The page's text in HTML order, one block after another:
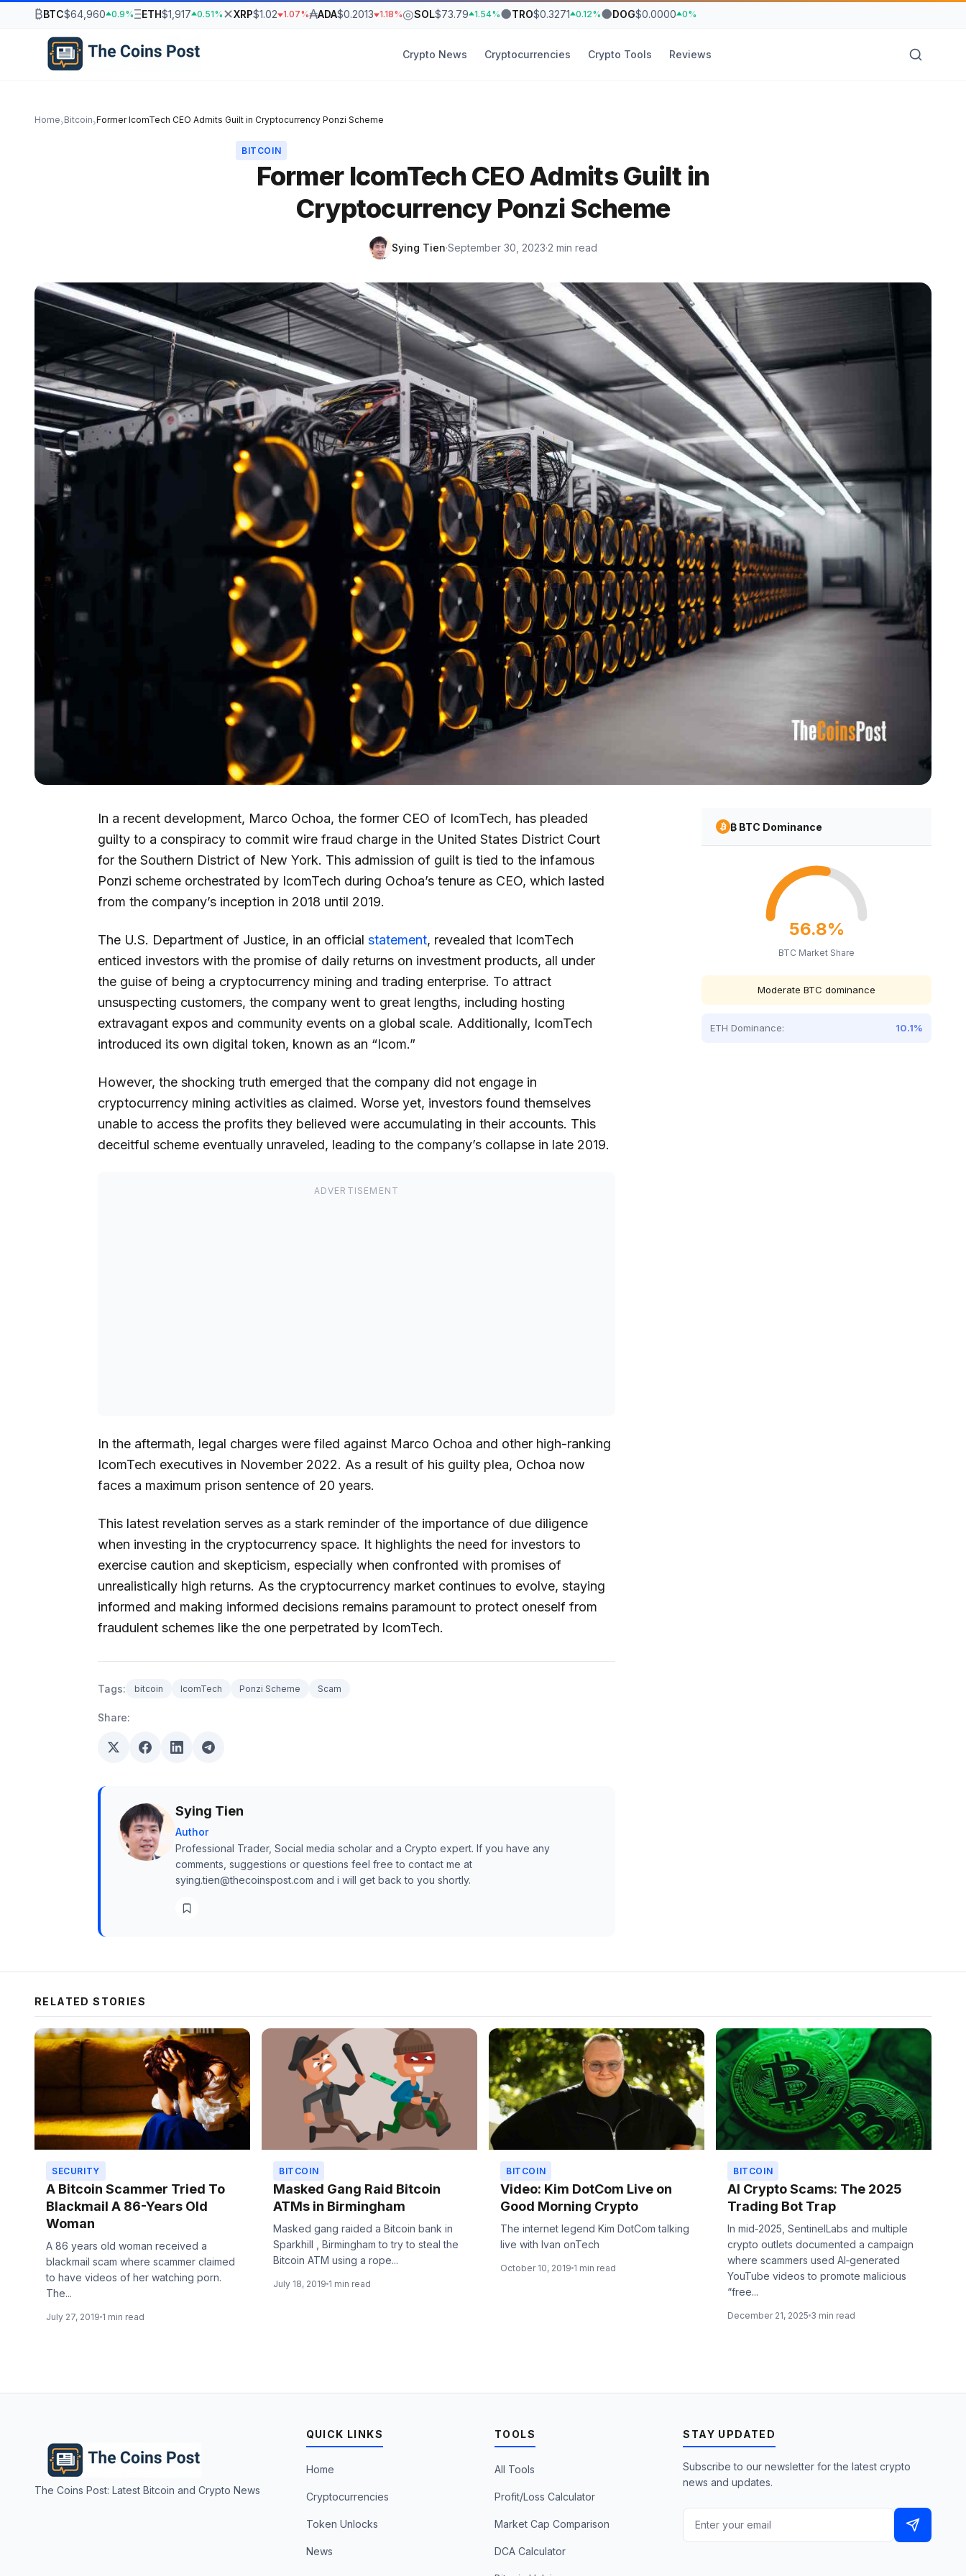
₿BTC$64,960 0.9%ΞETH$1,917 0.51% ✕XRP$1.02 1.07%₳ADA$0.2013 1.18%◎SOL$73.79 1.54%●TRO$0.3271 0.12%●DOG$0.0000 0%
Crypto News Cryptocurrencies Crypto Tools Reviews
Home›Bitcoin›Former IcomTech CEO Admits Guilt in Cryptocurrency Ponzi Scheme
BITCOIN
Former IcomTech CEO Admits Guilt in
Cryptocurrency Ponzi Scheme
Sying Tien·September 30, 2023·2 min read
In a recent development, Marco Ochoa, the former CEO of IcomTech, has pleaded
guilty to a conspiracy to commit wire fraud charge in the United States District Court
for the Southern District of New York. This admission of guilt is tied to the infamous
Ponzi scheme orchestrated by IcomTech during Ochoa’s tenure as CEO, which lasted
from the company’s inception in 2018 until 2019.
The U.S. Department of Justice, in an official statement, revealed that IcomTech
enticed investors with the promise of daily returns on investment products, all under
the guise of being a cryptocurrency mining and trading enterprise. To attract
unsuspecting customers, the company went to great lengths, including hosting
extravagant expos and community events on a global scale. Additionally, IcomTech
introduced its own digital token, known as an “Icom.”
However, the shocking truth emerged that the company did not engage in
cryptocurrency mining activities as claimed. Worse yet, investors found themselves
unable to access the profits they believed were accumulating in their accounts. This
deceitful scheme eventually unraveled, leading to the company’s collapse in late 2019.
In the aftermath, legal charges were filed against Marco Ochoa and other high-ranking
IcomTech executives in November 2022. As a result of his guilty plea, Ochoa now
faces a maximum prison sentence of 20 years.
This latest revelation serves as a stark reminder of the importance of due diligence
when investing in the cryptocurrency space. It highlights the need for investors to
exercise caution and skepticism, especially when confronted with promises of
unrealistically high returns. As the cryptocurrency market continues to evolve, staying
informed and making informed decisions remains paramount to protect oneself from
fraudulent schemes like the one perpetrated by IcomTech.
Tags: bitcoin IcomTech Ponzi Scheme Scam
Share:
Sying Tien
Author
Professional Trader, Social media scholar and a Crypto expert. If you have any
comments, suggestions or questions feel free to contact me at
sying.tien@thecoinspost.com and i will get back to you shortly.
₿ BTC Dominance
56.8%
BTC Market Share
Moderate BTC dominance
ETH Dominance: 10.1%
RELATED STORIES
SECURITY
A Bitcoin Scammer Tried To
Blackmail A 86-Years Old
Woman
A 86 years old woman received a
blackmail scam where scammer claimed
to have videos of her watching porn.
The...
July 27, 2019 1 min read
BITCOIN
Masked Gang Raid Bitcoin
ATMs in Birmingham
Masked gang raided a Bitcoin bank in
Sparkhill , Birmingham to try to steal the
Bitcoin ATM using a rope...
July 18, 2019 1 min read
BITCOIN
Video: Kim DotCom Live on
Good Morning Crypto
The internet legend Kim DotCom talking
live with Ivan onTech
October 10, 2019 1 min read
BITCOIN
AI Crypto Scams: The 2025
Trading Bot Trap
In mid‑2025, SentinelLabs and multiple
crypto outlets documented a campaign
where scammers used AI‑generated
YouTube videos to promote malicious
“free...
December 21, 2025 3 min read
The Coins Post: Latest Bitcoin and Crypto News
QUICK LINKS
Home
Cryptocurrencies
Token Unlocks
News
TOOLS
All Tools
Profit/Loss Calculator
Market Cap Comparison
DCA Calculator
STAY UPDATED
Subscribe to our newsletter for the latest crypto
news and updates.